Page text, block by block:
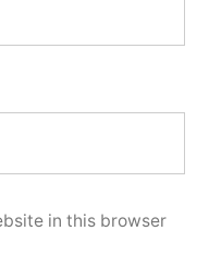
in this browser